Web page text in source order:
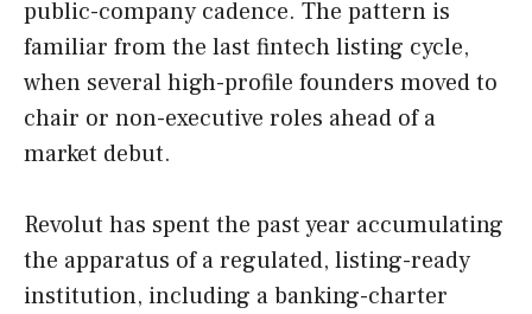
public-company cadence. The pattern is
familiar from the last fintech listing cycle,
when several high-profile founders moved to
chair or non-executive roles ahead of a
market debut.
Revolut has spent the past year accumulating
the apparatus of a regulated, listing-ready
institution, including a banking-charter